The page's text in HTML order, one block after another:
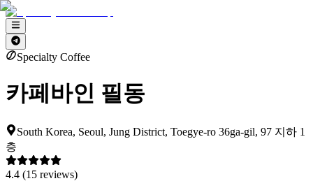
Specialty Coffee
카페바인 필동
South Korea, Seoul, Jung District, Toegye-ro 36ga-gil, 97 지하 1
층
4.4 (15 reviews)